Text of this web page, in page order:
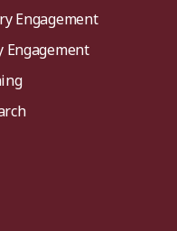
Engagement
Engagement